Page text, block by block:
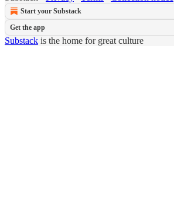
Start your Substack
Get the app
Substack is the home for great culture